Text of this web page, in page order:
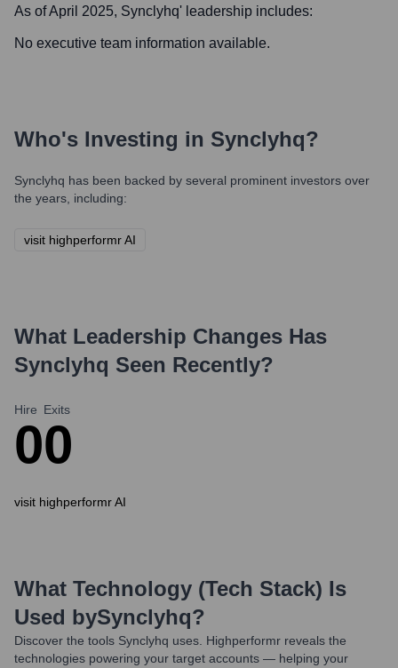
As of April 2025, Synclyhq' leadership includes:
No executive team information available.
Who's Investing in Synclyhq?
Synclyhq has been backed by several prominent investors over
the years, including:
visit highperformr AI
What Leadership Changes Has
Synclyhq Seen Recently?
Hire
0
Exits
0
visit highperformr AI
What Technology (Tech Stack) Is
Used bySynclyhq?
Discover the tools Synclyhq uses. Highperformr reveals the
technologies powering your target accounts — helping your